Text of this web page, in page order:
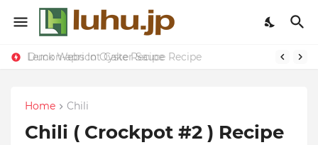
Duck Webs In Oyster Sauce Recipe
Lemon-apricot Cake Recipe
Home Chili
Chili ( Crockpot #2 ) Recipe